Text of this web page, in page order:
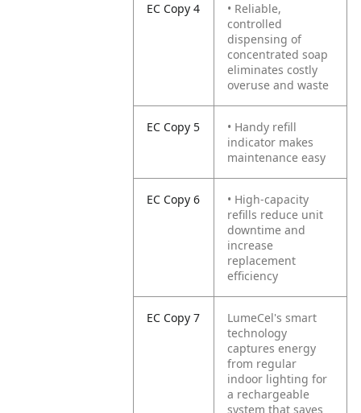
EC Copy 4
• Reliable,
controlled
dispensing of
concentrated soap
eliminates costly
overuse and waste
EC Copy 5
• Handy refill
indicator makes
maintenance easy
EC Copy 6
• High-capacity
refills reduce unit
downtime and
increase
replacement
efficiency
EC Copy 7
LumeCel's smart
technology
captures energy
from regular
indoor lighting for
a rechargeable
system that saves